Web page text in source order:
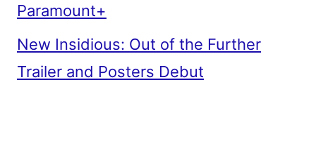
Paramount+
New Insidious: Out of the Further
Trailer and Posters Debut